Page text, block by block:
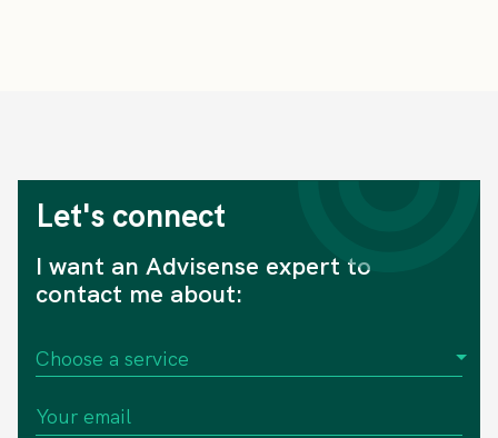
Let's connect
I want an Advisense expert to
contact me about: